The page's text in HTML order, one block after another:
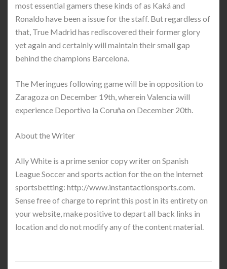
most essential gamers these kinds of as Kaká and
Ronaldo have been a issue for the staff. But regardless of
that, True Madrid has rediscovered their former glory
yet again and certainly will maintain their small gap
behind the champions Barcelona.
The Meringues following game will be in opposition to
Zaragoza on December 19th, wherein Valencia will
experience Deportivo la Coruña on December 20th.
About the Writer
Ally White is a prime senior copy writer on Spanish
League Soccer and sports action for the on the internet
sportsbetting: http://www.instantactionsports.com.
Sense free of charge to reprint this post in its entirety on
your website, make positive to depart all back links in
location and do not modify any of the content material.